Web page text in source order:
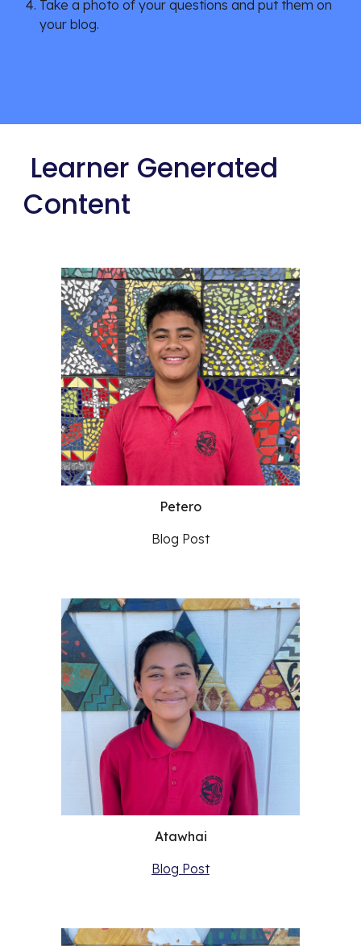
Take a photo of your questions and put them on
your blog.
Content
Petero
Blog Post
Atawhai
Blog Post